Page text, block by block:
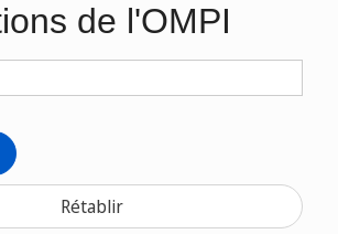
de l'OMPI
Rétablir